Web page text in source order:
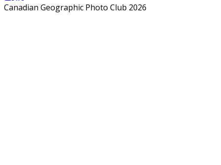
Canadian Geographic Photo Club 2026